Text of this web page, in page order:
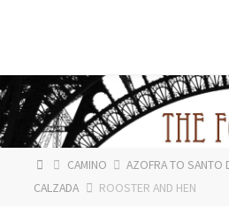
HOMECAMINO
AZOFRA TO SANTO
CALZADA
ROOSTER AND HEN